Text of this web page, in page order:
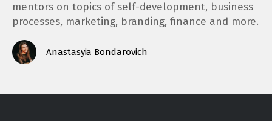
mentors on topics of self-development, business
processes, marketing, branding, finance and more.
Anastasyia Bondarovich